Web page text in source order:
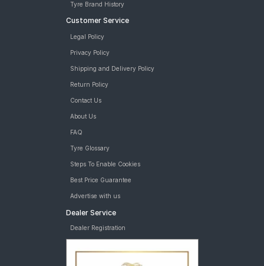
Tyre Brand History
Customer Service
Legal Policy
Privacy Policy
Shipping and Delivery Policy
Return Policy
Contact Us
About Us
FAQ
Tyre Glossary
Steps To Enable Cookies
Best Price Guarantee
Advertise with us
Dealer Service
Dealer Registration